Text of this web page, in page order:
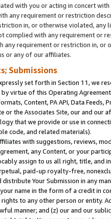
with you or acting in concert
any requirement or restriction
in, or otherwise violated, any
complied with any requirement or
any requirement or restriction in, or
or any of our affiliates.
Submissions
set forth in Section 11, we
virtue of this Operating
Content, PA API, Data
or the Associates Site, our and our
that we provide or use in
code, and related materials).
with suggestions, reviews,
any Content, or your
assign to us all right, title, and
paid-up royalty-free,
Your Submission in any
name in the form of a credit in
to any other person or entity.
manner; and (z) our and our